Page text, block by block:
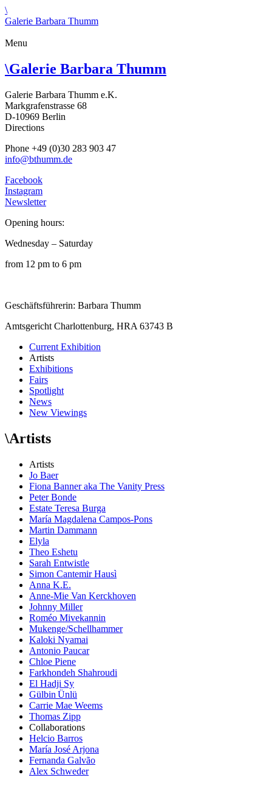
\
Galerie Barbara Thumm
Menu
\Galerie Barbara Thumm
Galerie Barbara Thumm e.K.
Markgrafenstrasse 68
D-10969 Berlin
Directions
Phone +49 (0)30 283 903 47
info@bthumm.de
Facebook
Instagram
Newsletter
Opening hours:
Wednesday – Saturday
from 12 pm to 6 pm
Geschäftsführerin: Barbara Thumm
Amtsgericht Charlottenburg, HRA 63743 B
Current Exhibition
Artists
Exhibitions
Fairs
Spotlight
News
New Viewings
\Artists
Artists
Jo Baer
Fiona Banner aka The Vanity Press
Peter Bonde
Estate Teresa Burga
María Magdalena Campos-Pons
Martin Dammann
Elyla
Theo Eshetu
Sarah Entwistle
Simon Cantemir Hausì
Anna K.E.
Anne-Mie Van Kerckhoven
Johnny Miller
Roméo Mivekannin
Mukenge/Schellhammer
Kaloki Nyamai
Antonio Paucar
Chloe Piene
Farkhondeh Shahroudi
El Hadji Sy
Gülbin Ünlü
Carrie Mae Weems
Thomas Zipp
Collaborations
Helcio Barros
María José Arjona
Fernanda Galvão
Alex Schweder